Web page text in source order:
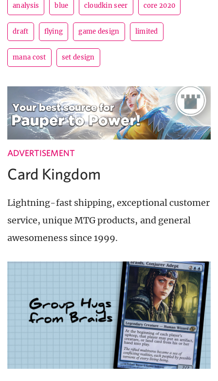
analysis blue cloudkin seer core 2020
draft flying game design limited
mana cost set design
ADVERTISEMENT
Card Kingdom
Lightning-fast shipping, exceptional customer
service, unique MTG products, and general
awesomeness since 1999.